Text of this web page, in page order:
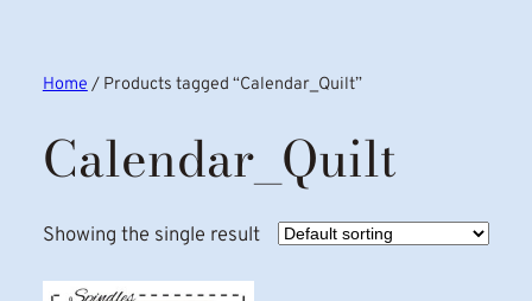
Home/ Products tagged “Calendar_Quilt”
Calendar_Quilt
Showing the single result